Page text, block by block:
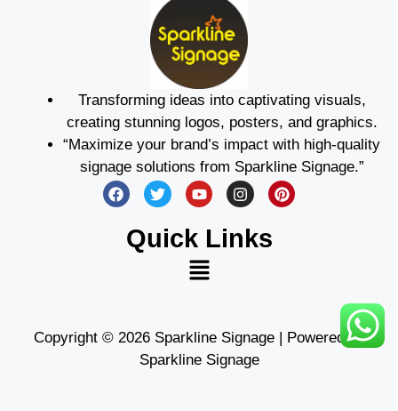
Transforming ideas into captivating visuals,
creating stunning logos, posters, and graphics.
“Maximize your brand’s impact with high-quality
signage solutions from Sparkline Signage.”
Quick Links
Copyright © 2026 Sparkline Signage | Powered by
Sparkline Signage